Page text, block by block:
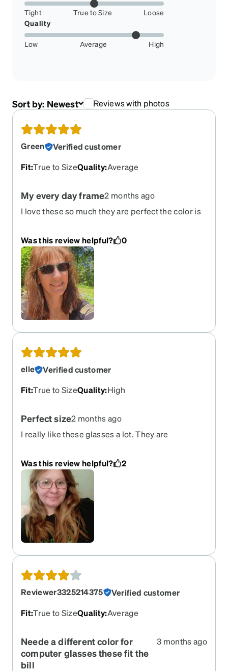
Tight True to Size
Loose
Quality
Low Average High
Sort by: Newest Reviews with photos
Green
Verified customer
Fit:True to SizeQuality:Average
My every day frame2 months ago
I love these so much they are perfect the color is
Was this review helpful?
0
elle
Verified customer
Fit:True to SizeQuality:High
Perfect size2 months ago
I really like these glasses a lot. They are
tried sizes small and medium from zenni and
small is like a kids size and medium is just slightly
too small. Large is perfect on my very round face.
And the lenses are also high quality.
Was this review helpful? 2
Reviewer3325214375
Verified customer
Fit:True to SizeQuality:Average
Neede a different color for
computer glasses these fit the
bill
3 months ago